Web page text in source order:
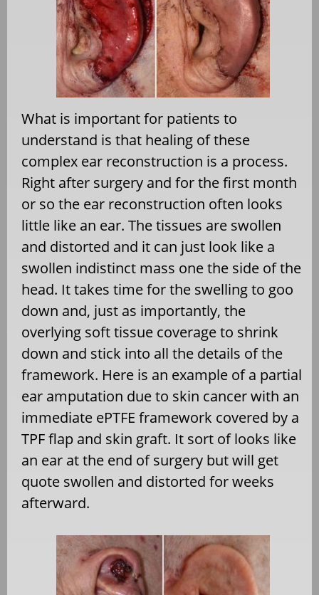
What is important for patients to
understand is that healing of these
complex ear reconstruction is a process.
Right after surgery and for the first month
or so the ear reconstruction often looks
little like an ear. The tissues are swollen
and distorted and it can just look like a
swollen indistinct mass one the side of the
head. It takes time for the swelling to goo
down and, just as importantly, the
overlying soft tissue coverage to shrink
down and stick into all the details of the
framework. Here is an example of a partial
ear amputation due to skin cancer with an
immediate ePTFE framework covered by a
TPF flap and skin graft. It sort of looks like
an ear at the end of surgery but will get
quote swollen and distorted for weeks
afterward.